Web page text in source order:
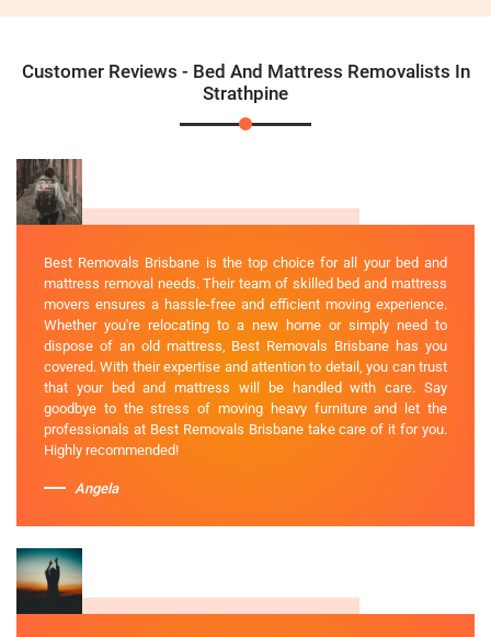
Customer Reviews - Bed And Mattress Removalists In
Strathpine
Best Removals Brisbane is the top choice for all your bed and
mattress removal needs. Their team of skilled bed and mattress
movers ensures a hassle-free and efficient moving experience.
Whether you're relocating to a new home or simply need to
dispose of an old mattress, Best Removals Brisbane has you
covered. With their expertise and attention to detail, you can trust
that your bed and mattress will be handled with care. Say
goodbye to the stress of moving heavy furniture and let the
professionals at Best Removals Brisbane take care of it for you.
Highly recommended!
Angela